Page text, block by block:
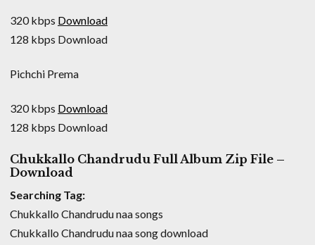
320 kbps Download
128 kbps Download
Pichchi Prema
320 kbps Download
128 kbps Download
Chukkallo Chandrudu Full Album Zip File –
Download
Searching Tag:
Chukkallo Chandrudu naa songs
Chukkallo Chandrudu naa song download